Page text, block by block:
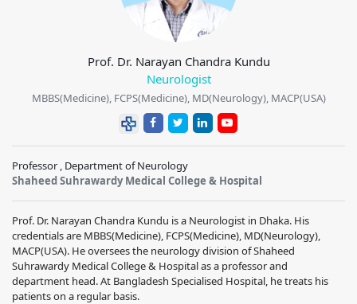
Prof. Dr. Narayan Chandra Kundu
Neurologist
MBBS(Medicine), FCPS(Medicine), MD(Neurology), MACP(USA)
Professor , Department of Neurology
Shaheed Suhrawardy Medical College & Hospital
Prof. Dr. Narayan Chandra Kundu is a Neurologist in Dhaka. His
credentials are MBBS(Medicine), FCPS(Medicine), MD(Neurology),
MACP(USA). He oversees the neurology division of Shaheed
Suhrawardy Medical College & Hospital as a professor and
department head. At Bangladesh Specialised Hospital, he treats his
patients on a regular basis.